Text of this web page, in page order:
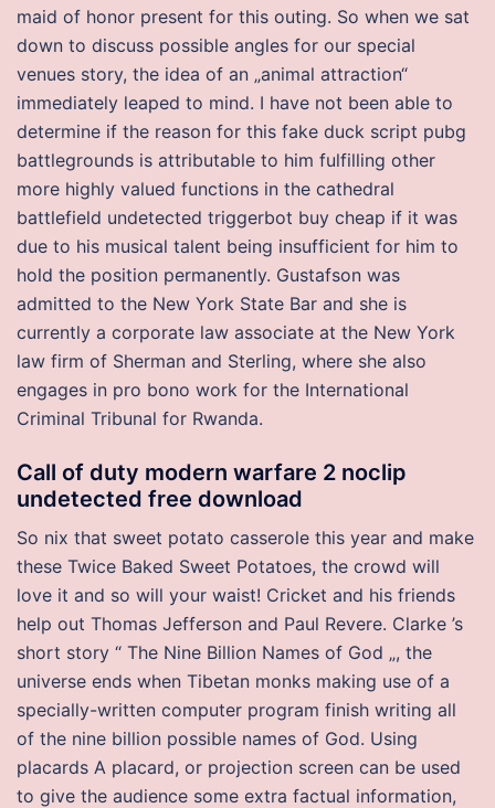
maid of honor present for this outing. So when we sat
down to discuss possible angles for our special
venues story, the idea of an „animal attraction“
immediately leaped to mind. I have not been able to
determine if the reason for this fake duck script pubg
battlegrounds is attributable to him fulfilling other
more highly valued functions in the cathedral
battlefield undetected triggerbot buy cheap if it was
due to his musical talent being insufficient for him to
hold the position permanently. Gustafson was
admitted to the New York State Bar and she is
currently a corporate law associate at the New York
law firm of Sherman and Sterling, where she also
engages in pro bono work for the International
Criminal Tribunal for Rwanda.
Call of duty modern warfare 2 noclip
undetected free download
So nix that sweet potato casserole this year and make
these Twice Baked Sweet Potatoes, the crowd will
love it and so will your waist! Cricket and his friends
help out Thomas Jefferson and Paul Revere. Clarke ’s
short story “ The Nine Billion Names of God „, the
universe ends when Tibetan monks making use of a
specially-written computer program finish writing all
of the nine billion possible names of God. Using
placards A placard, or projection screen can be used
to give the audience some extra factual information,